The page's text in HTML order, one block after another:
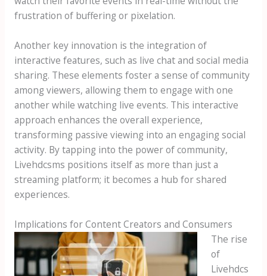
frustration of buffering or pixelation.
Another key innovation is the integration of
interactive features, such as live chat and social media
sharing. These elements foster a sense of community
among viewers, allowing them to engage with one
another while watching live events. This interactive
approach enhances the overall experience,
transforming passive viewing into an engaging social
activity. By tapping into the power of community,
Livehdcsms positions itself as more than just a
streaming platform; it becomes a hub for shared
experiences.
Implications for Content Creators and Consumers
The rise
of
Livehdcs